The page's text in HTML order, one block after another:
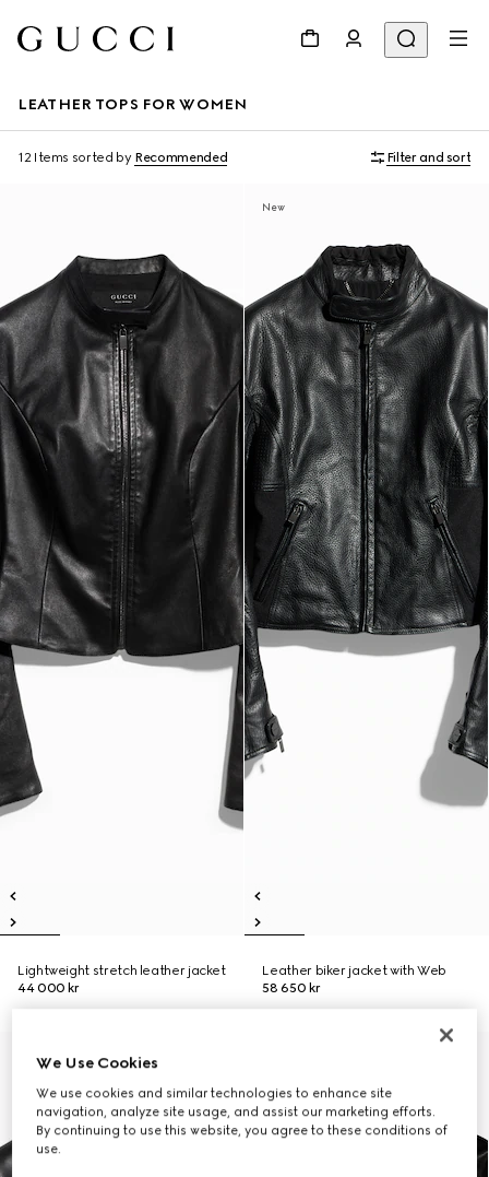
LEATHER TOPS FOR WOMEN
12 Items sorted by Recommended Filter and sort
Lightweight stretch leather jacket
44 000 kr
New
Leather biker jacket with Web
58 650 kr
We Use Cookies
We use cookies and similar technologies to enhance site
navigation, analyze site usage, and assist our marketing efforts.
By continuing to use this website, you agree to these conditions of
use.